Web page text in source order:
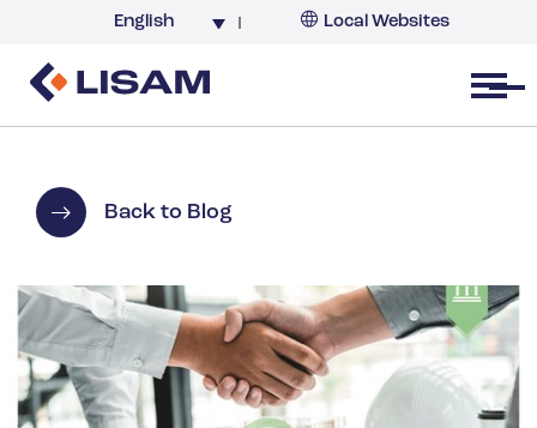
English Local Websites
Belgium
Germany
India
Italy
Korea
Open menu
Back to Blog